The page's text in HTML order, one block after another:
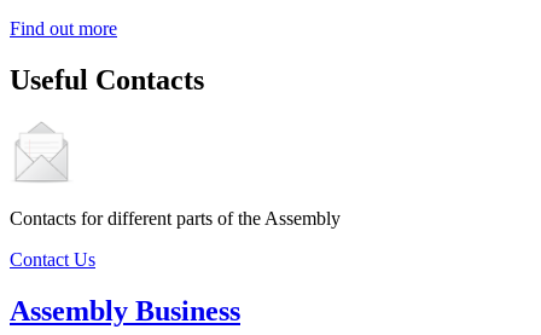
Find out more
Useful Contacts
Contacts for different parts of the Assembly
Contact Us
Assembly Business